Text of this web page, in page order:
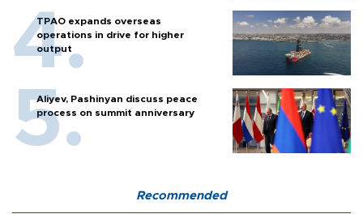
TPAO expands overseas
operations in drive for higher
output
Aliyev, Pashinyan discuss peace
process on summit anniversary
Recommended